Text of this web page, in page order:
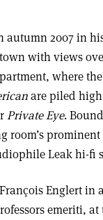
autumn 2007 in
with views
where
are piled
Private Eye.
prominent
Leak hi-fi
Englert in
emeriti,